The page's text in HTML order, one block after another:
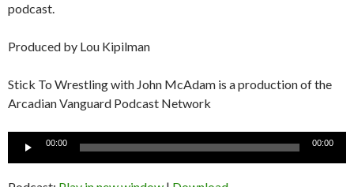
podcast.
Produced by Lou Kipilman
Stick To Wrestling with John McAdam is a production of the
Arcadian Vanguard Podcast Network
Audio
00:00 00:00